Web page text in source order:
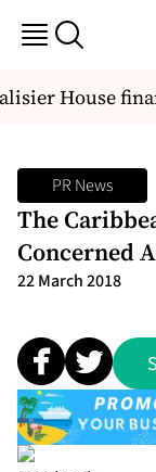
House
PR News
The
Concerned
22 March 2018